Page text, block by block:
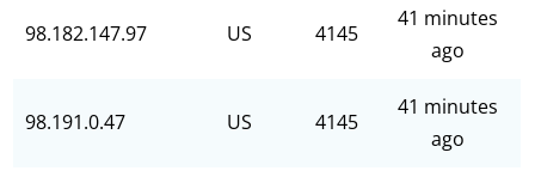
98.182.147.97 US 4145
41 minutes
ago
98.191.0.47 US 4145
41 minutes
ago